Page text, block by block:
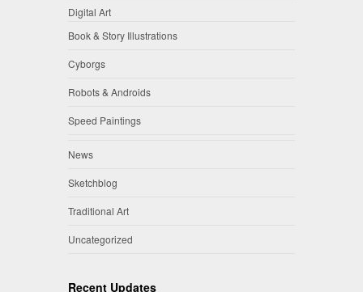
Digital Art
Book & Story Illustrations
Cyborgs
Robots & Androids
Speed Paintings
News
Sketchblog
Traditional Art
Uncategorized
Recent Updates